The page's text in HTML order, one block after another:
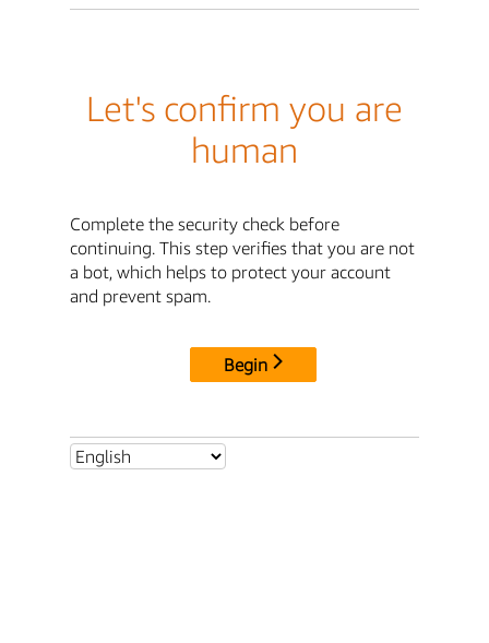
Let's confirm you are
human
Complete the security check before
continuing. This step verifies that you are not
a bot, which helps to protect your account
and prevent spam.
Begin